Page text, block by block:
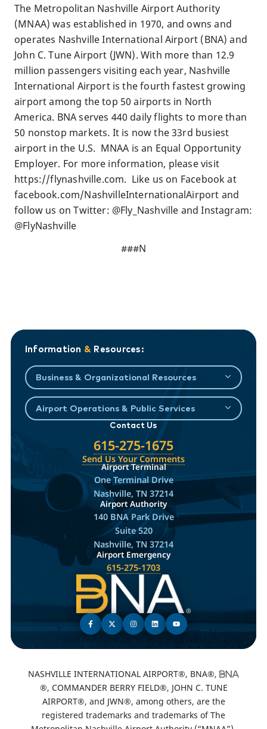
The Metropolitan Nashville Airport Authority
(MNAA) was established in 1970, and owns and
operates Nashville International Airport (BNA) and
John C. Tune Airport (JWN). With more than 12.9
million passengers visiting each year, Nashville
International Airport is the fourth fastest growing
airport among the top 50 airports in North
America. BNA serves 440 daily flights to more than
50 nonstop markets. It is now the 33rd busiest
airport in the U.S. MNAA is an Equal Opportunity
Employer. For more information, please visit
https://flynashville.com. Like us on Facebook at
facebook.com/NashvilleInternationalAirport and
follow us on Twitter: @Fly_Nashville and Instagram:
@FlyNashville
###N
Information & Resources:
Business & Organizational Resources
Airport Operations & Public Services
Contact Us
615-275-1675
Send Us Your Comments
Airport Terminal
One Terminal Drive
Nashville, TN 37214
Airport Authority
140 BNA Park Drive
Suite 520
Nashville, TN 37214
Airport Emergency
615-275-1703
NASHVILLE INTERNATIONAL AIRPORT®, BNA®,
®, COMMANDER BERRY FIELD®, JOHN C. TUNE
AIRPORT®, and JWN®, among others, are the
registered trademarks and trademarks of The